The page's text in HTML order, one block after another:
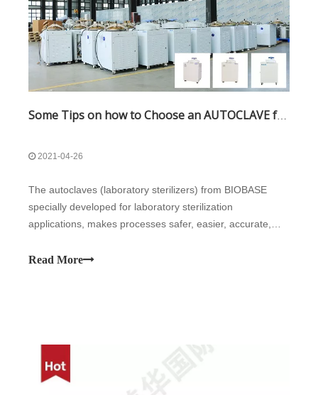
2021-04-26
The autoclaves (laboratory sterilizers) from BIOBASE
specially developed for laboratory sterilization
applications, makes processes safer, easier, accurate,
used in all laboratory applications, even in demanding
Read More